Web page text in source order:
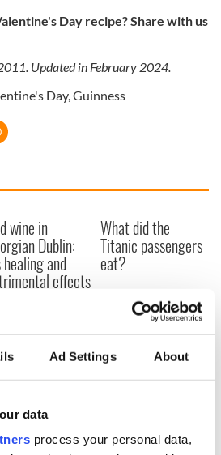
Ad Settings About
data
process your personal data,
Day recipe? Share with us
Updated in February 2024.
Day,Guinness
wine in
Dublin:
and
effects
What did the
Titanic passengers
eat?